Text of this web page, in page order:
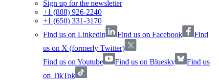
Sign up for the newsletter
+1 (888) 926-2240
+1 (650) 331-3170
Find us on Linkedin
Find us on Facebook
Find
us on X (formerly Twitter)
Find us on Youtube
Find us on Bluesky
Find us
on TikTok